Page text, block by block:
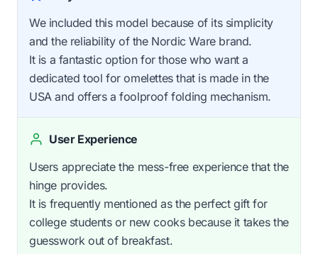
We included this model because of its simplicity
and the reliability of the Nordic Ware brand.
It is a fantastic option for those who want a
dedicated tool for omelettes that is made in the
USA and offers a foolproof folding mechanism.
User Experience
Users appreciate the mess-free experience that the
hinge provides.
It is frequently mentioned as the perfect gift for
college students or new cooks because it takes the
guesswork out of breakfast.